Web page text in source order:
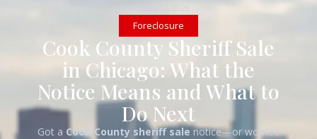
Foreclosure
Cook County Sheriff Sale
in Chicago: What the
Notice Means and What to
Do Next
Got a Cook County sheriff salenotice—or worried